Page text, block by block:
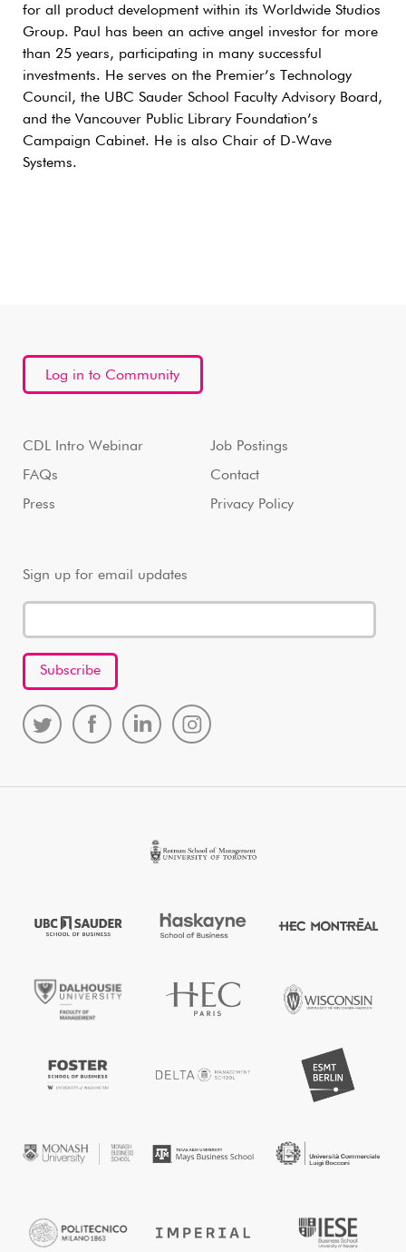
for all product development within its Worldwide Studios
Group. Paul has been an active angel investor for more
than 25 years, participating in many successful
investments. He serves on the Premier’s Technology
Council, the UBC Sauder School Faculty Advisory Board,
and the Vancouver Public Library Foundation’s
Campaign Cabinet. He is also Chair of D-Wave
Systems.
Log in to Community
CDL Intro Webinar
FAQs
Press
Job Postings
Contact
Privacy Policy
Sign up for email updates